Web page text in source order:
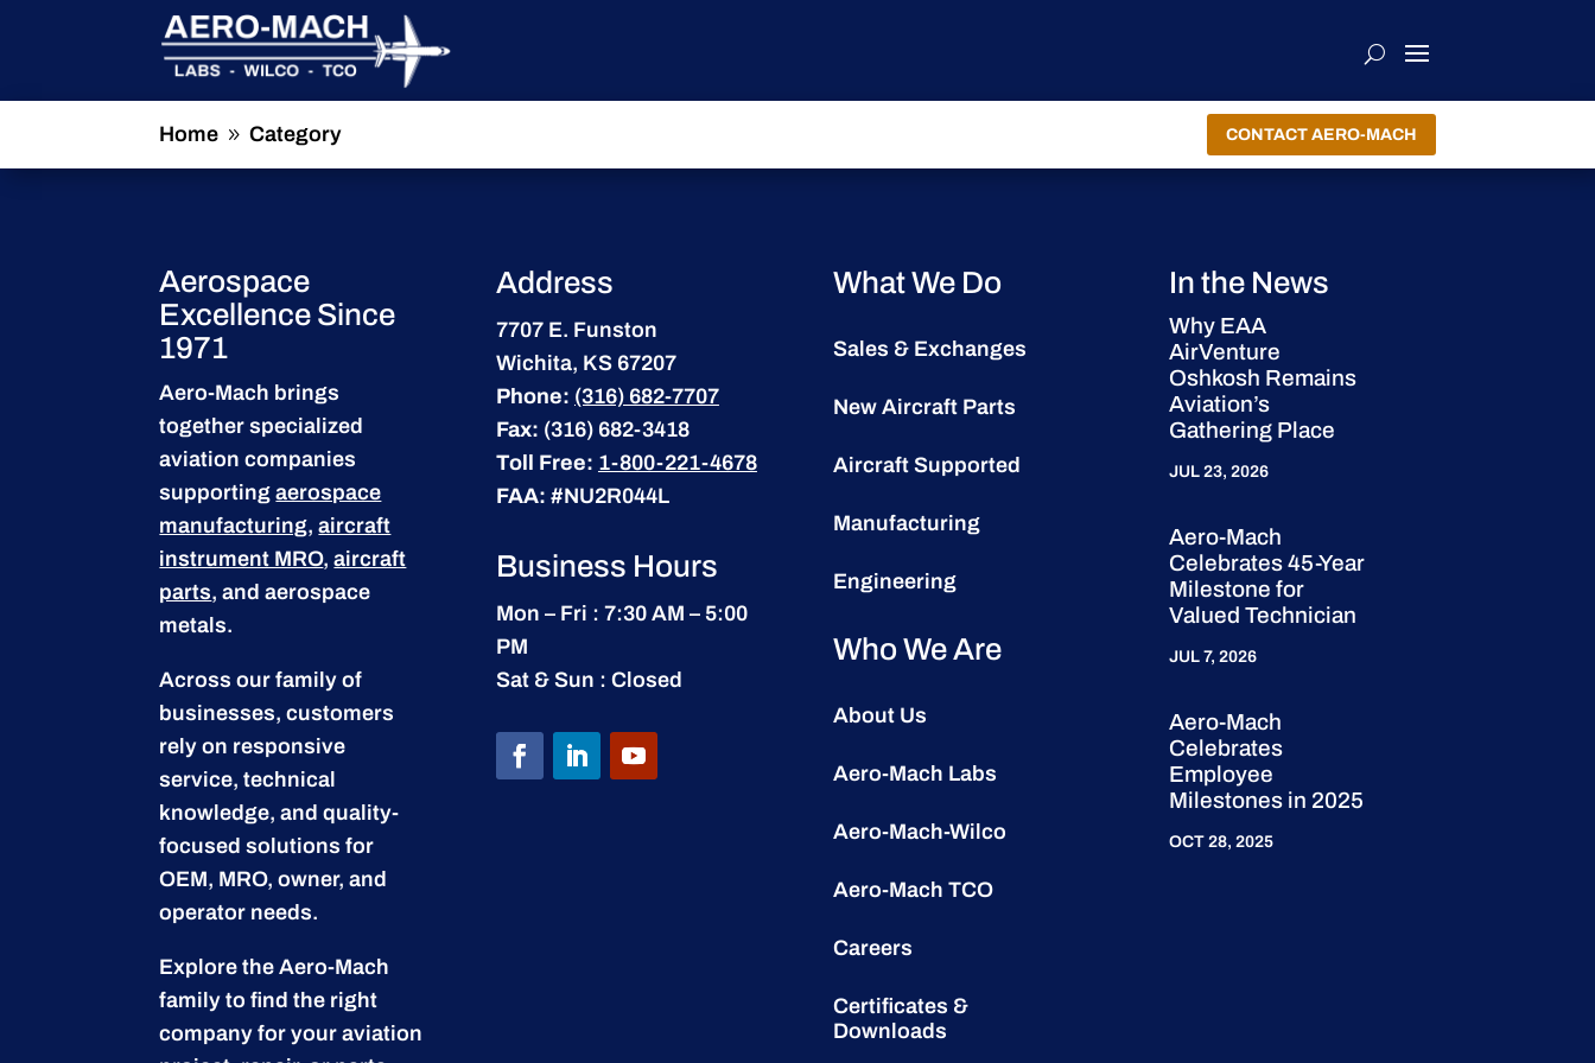
Home 9 Category CONTACT AERO-MACH
Aerospace
Excellence Since
1971
Aero-Mach brings
together specialized
aviation companies
supportingaerospace
manufacturing,aircraft
instrument MRO,aircraft
parts, and aerospace
metals.
Across our family of
businesses, customers
rely on responsive
service, technical
knowledge, and quality-
focused solutions for
OEM, MRO, owner, and
operator needs.
Explore the Aero-Mach
family to find the right
company for your aviation
Address
7707 E. Funston
Wichita, KS 67207
Phone: (316) 682-7707
Fax: (316) 682-3418
Toll Free: 1-800-221-4678
FAA: #NU2R044L
Business Hours
Mon – Fri : 7:30 AM – 5:00
PM
Sat & Sun : Closed
What We Do
Sales & Exchanges
New Aircraft Parts
Aircraft Supported
Manufacturing
Engineering
Who We Are
About Us
Aero-Mach Labs
Aero-Mach-Wilco
Aero-Mach TCO
Careers
Certificates &
Downloads
In the News
Why EAA
AirVenture
Oshkosh Remains
Aviation’s
Gathering Place
JUL 23, 2026
Aero-Mach
Celebrates 45-Year
Milestone for
Valued Technician
JUL 7, 2026
Aero-Mach
Celebrates
Employee
Milestones in 2025
OCT 28, 2025